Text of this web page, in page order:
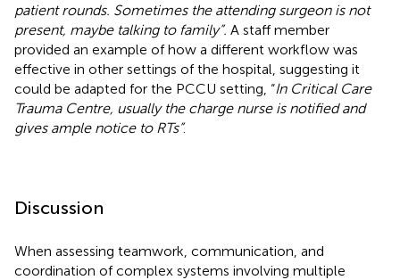
patient rounds. Sometimes the attending surgeon is not
present, maybe talking to family”. A staff member
provided an example of how a different workflow was
effective in other settings of the hospital, suggesting it
could be adapted for the PCCU setting, “In Critical Care
Trauma Centre, usually the charge nurse is notified and
gives ample notice to RTs”.
Discussion
When assessing teamwork, communication, and
coordination of complex systems involving multiple